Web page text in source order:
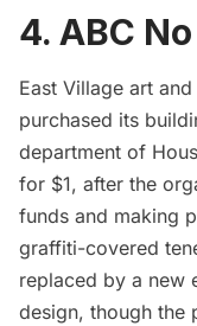
4. ABC
East Village art
purchased its
department of
for $1, after the
funds and making
graffiti-covered
replaced by a new
design, though the